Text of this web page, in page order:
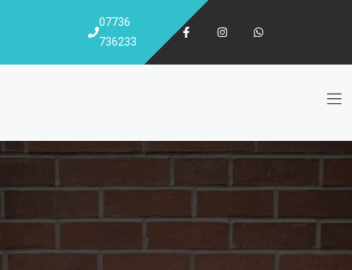
07736
736233